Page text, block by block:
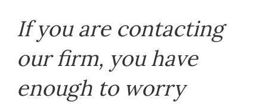
If you are contacting
our firm, you have
enough to worry